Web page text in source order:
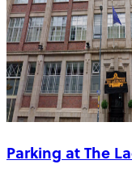
Parking at The